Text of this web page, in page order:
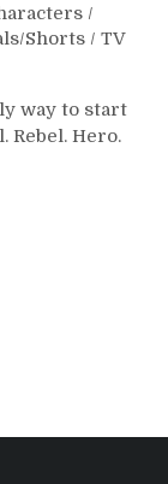
/
Shorts / TV
way to start
Rebel. Hero.